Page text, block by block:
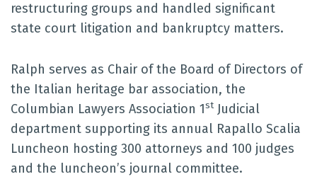
restructuring groups and handled significant
state court litigation and bankruptcy matters.
Ralph serves as Chair of the Board of Directors of
the Italian heritage bar association, the
Columbian Lawyers Association 1st Judicial
department supporting its annual Rapallo Scalia
Luncheon hosting 300 attorneys and 100 judges
and the luncheon’s journal committee.